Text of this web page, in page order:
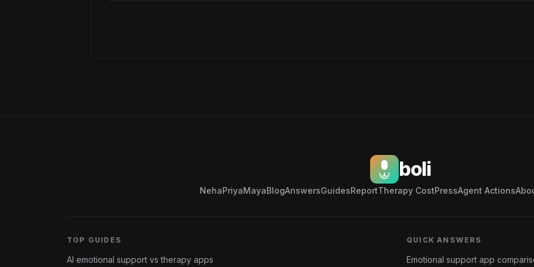
boli
NehaPriyaMayaBlogAnswersGuidesReportTherapy CostPressAgent Actions
TOP GUIDES
AI emotional support vs therapy apps
QUICK ANSWERS
Emotional support app